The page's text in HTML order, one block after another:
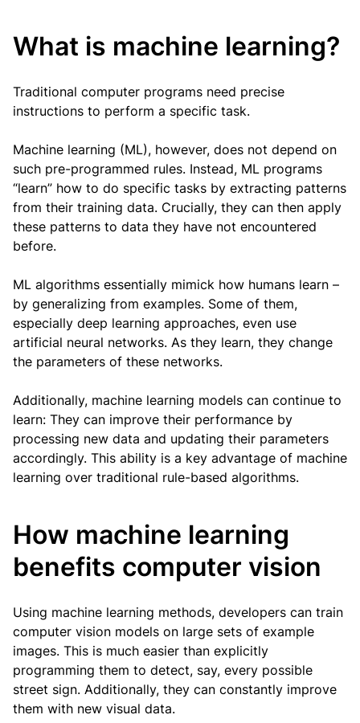
What is machine learning?
Traditional computer programs need precise
instructions to perform a specific task.
Machine learning (ML), however, does not depend on
such pre-programmed rules. Instead, ML programs
“learn” how to do specific tasks by extracting patterns
from their training data. Crucially, they can then apply
these patterns to data they have not encountered
before.
ML algorithms essentially mimick how humans learn –
by generalizing from examples. Some of them,
especially deep learning approaches, even use
artificial neural networks. As they learn, they change
the parameters of these networks.
Additionally, machine learning models can continue to
learn: They can improve their performance by
processing new data and updating their parameters
accordingly. This ability is a key advantage of machine
learning over traditional rule-based algorithms.
How machine learning
benefits computer vision
Using machine learning methods, developers can train
computer vision models on large sets of example
images. This is much easier than explicitly
programming them to detect, say, every possible
street sign. Additionally, they can constantly improve
them with new visual data.